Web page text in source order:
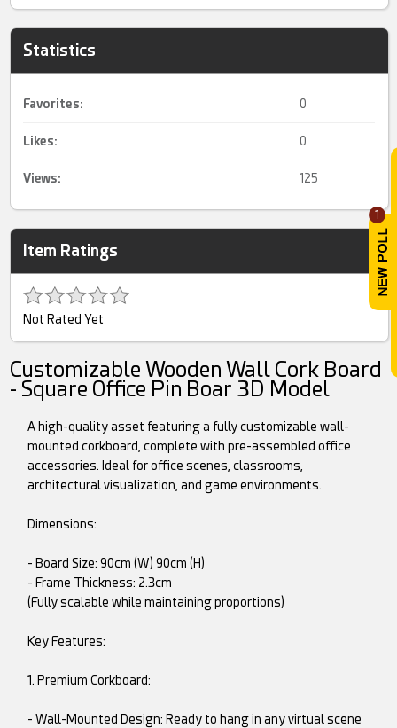
1
Statistics
Favorites: 0
Likes: 0
Views: 125
Item Ratings
Not Rated Yet
Customizable Wooden Wall Cork Board
- Square Office Pin Boar 3D Model
A high-quality asset featuring a fully customizable wall-
mounted corkboard, complete with pre-assembled office
accessories. Ideal for office scenes, classrooms,
architectural visualization, and game environments.
Dimensions:
- Board Size: 90cm (W) 90cm (H)
- Frame Thickness: 2.3cm
(Fully scalable while maintaining proportions)
Key Features:
1. Premium Corkboard:
- Wall-Mounted Design: Ready to hang in any virtual scene